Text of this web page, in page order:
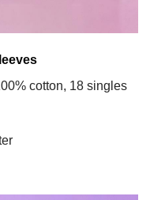
cotton, 18 singles